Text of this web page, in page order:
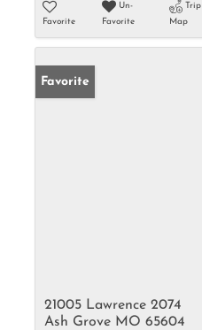
Favorite
Un-
Favorite
Trip
Map
Favorite
21005 Lawrence 2074
Ash Grove MO 65604